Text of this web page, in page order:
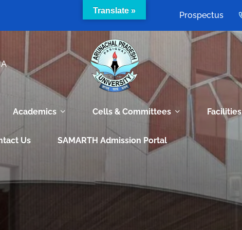
Prospectus
Academics Cells & Committees Facilities
Us SAMARTH Admission Portal
of
Translate »